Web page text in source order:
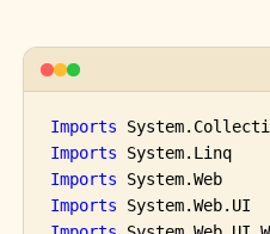
Imports
Imports
Imports
Imports